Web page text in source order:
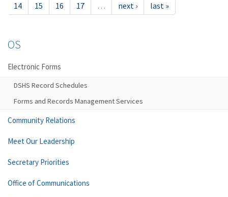
14
15 16 17 … next › last »
OS
Electronic Forms
DSHS Record Schedules
Forms and Records Management Services
Community Relations
Meet Our Leadership
Secretary Priorities
Office of Communications